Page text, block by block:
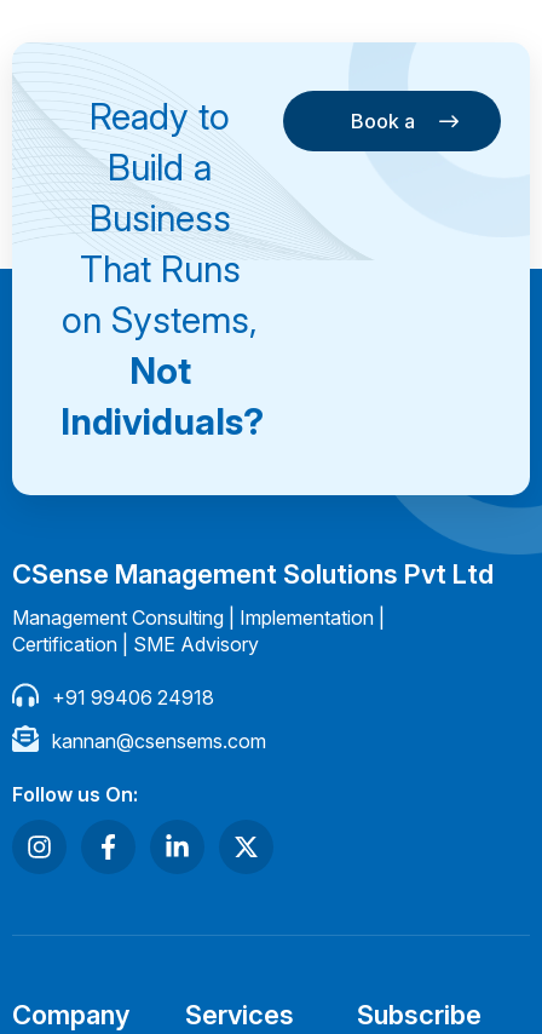
Ready to
Build a
Business
That Runs
on Systems,
Not
Individuals?
Book a
Consultation
Book a
CSense Management Solutions Pvt Ltd
Management Consulting | Implementation |
Certification | SME Advisory
+91 99406 24918
kannan@csensems.com
Follow us On:
Company Services
Subscribe